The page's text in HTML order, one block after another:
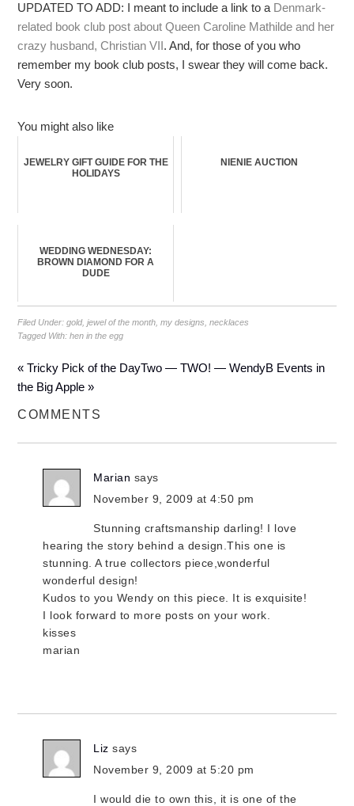
UPDATED TO ADD: I meant to include a link to a Denmark-
related book club post about Queen Caroline Mathilde and her
crazy husband, Christian VII. And, for those of you who
remember my book club posts, I swear they will come back.
Very soon.
You might also like
JEWELRY GIFT GUIDE FOR THE
HOLIDAYS
NIENIE AUCTION
WEDDING WEDNESDAY:
BROWN DIAMOND FOR A
DUDE
Filed Under:gold,jewel of the month ,my designs ,necklaces
Tagged With:hen in the egg
« Tricky Pick of the DayTwo — TWO! — WendyB Events in
the Big Apple »
COMMENTS
Marian says
November 9, 2009 at 4:50 pm
Stunning craftsmanship darling! I love
hearing the story behind a design.This one is
stunning. A true collectors piece,wonderful
wonderful design!
Kudos to you Wendy on this piece. It is exquisite!
I look forward to more posts on your work.
kisses
marian
Liz says
November 9, 2009 at 5:20 pm
I would die to own this, it is one of the